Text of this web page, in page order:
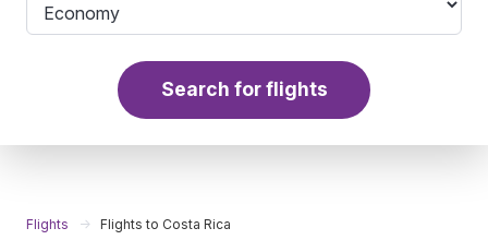
Search for flights
Flights Flights to Costa Rica